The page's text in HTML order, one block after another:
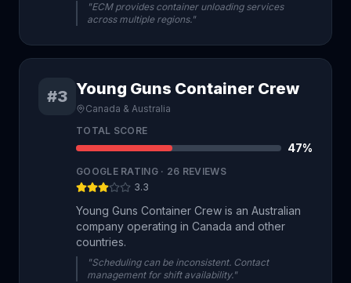
"ECM provides container unloading services
across multiple regions."
#3 Young Guns Container Crew
Canada & Australia
TOTAL SCORE
47%
GOOGLE RATING · 26 REVIEWS
3.3
Young Guns Container Crew is an Australian
company operating in Canada and other
countries.
"Scheduling can be inconsistent. Contact
management for shift availability."